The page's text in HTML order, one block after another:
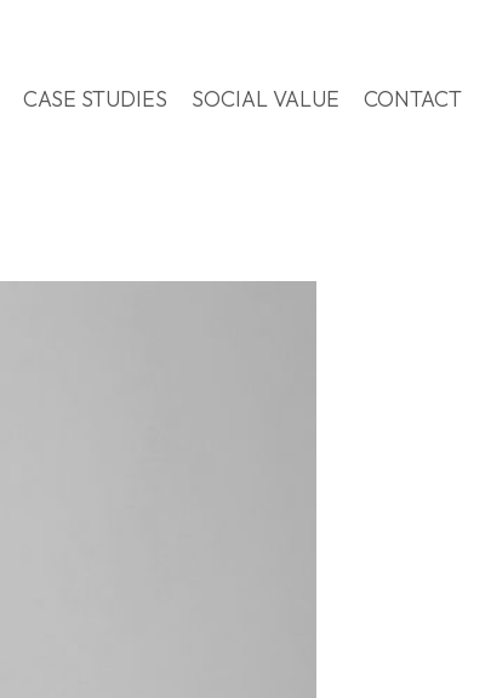
CASE STUDIES SOCIAL VALUE CONTACT